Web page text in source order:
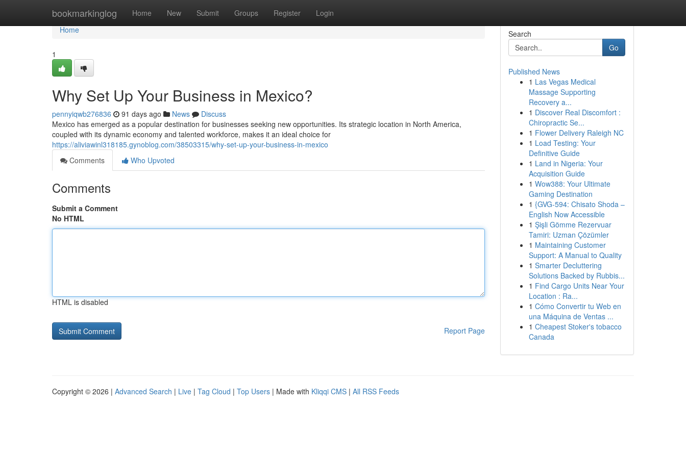
bookmarkinglog Home New Submit Groups Register Login
Home
Home
1
Why Set Up Your Business in Mexico?
pennyiqwb276836 91 days ago News
Discuss
Mexico has emerged as a popular destination for businesses seeking new opportunities. Its strategic location in North America,
coupled with its dynamic economy and talented workforce, makes it an ideal choice for
https://aliviawinl318185.gynoblog.com/38503315/why-set-up-your-business-in-mexico
Comments
Who Upvoted
Comments
Submit a Comment
No HTML
HTML is disabled
Report Page
Search
Go
Published News
1 Las Vegas Medical
Massage Supporting
Recovery a...
1 Discover Real Discomfort :
Chiropractic Se...
1 Flower Delivery Raleigh NC
1 Load Testing: Your
Definitive Guide
1 Land in Nigeria: Your
Acquisition Guide
1 Wow388: Your Ultimate
Gaming Destination
1 {GVG-594: Chisato Shoda –
English Now Accessible
1 Şişli Gömme Rezervuar
Tamiri: Uzman Çözümler
1 Maintaining Customer
Support: A Manual to Quality
1 Smarter Decluttering
Solutions Backed by Rubbis...
1 Find Cargo Units Near Your
Location : Ra...
1 Cómo Convertir tu Web en
una Máquina de Ventas ...
1 Cheapest Stoker's tobacco
Canada
Copyright © 2026 | Advanced Search | Live | Tag Cloud | Top Users | Made with Kliqqi CMS | All RSS Feeds